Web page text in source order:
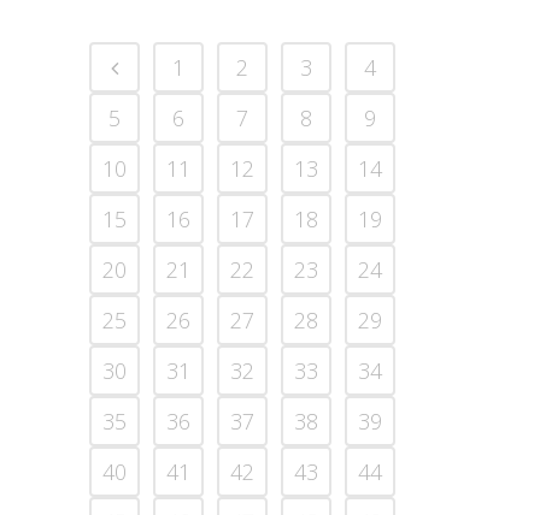
1 2 3
4
5
6 7 8
9
10
11 12 13
14
15
16 17 18
19
20
21 22 23
24
25
26 27 28
29
30
31 32 33
34
35
36 37 38
39
40
41 42 43
44